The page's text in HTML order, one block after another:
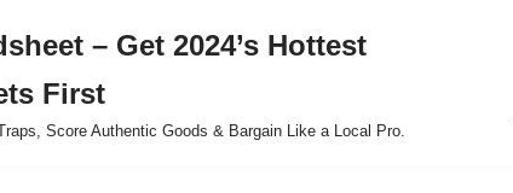
– Get 2024’s Hottest
First
Score Authentic Goods & Bargain Like a Local Pro.